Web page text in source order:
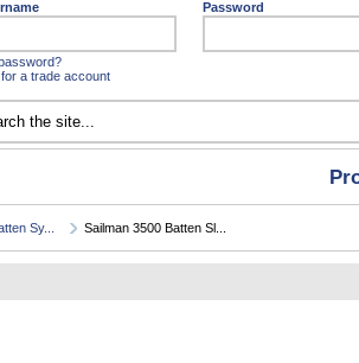
Password
a trade account
Sy... Sailman 3500 Batten Sl...